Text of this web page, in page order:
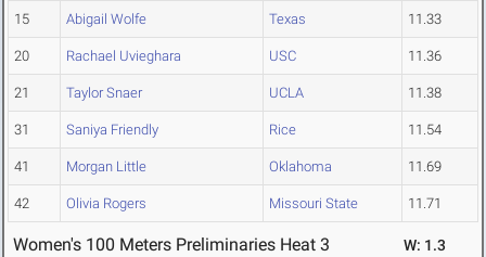
15 Abigail Wolfe Texas 11.33
20 Rachael Uvieghara USC 11.36
21 Taylor Snaer UCLA 11.38
31 Saniya Friendly Rice 11.54
41 Morgan Little Oklahoma 11.69
42 Olivia Rogers Missouri State 11.71
Women's 100 Meters Preliminaries Heat 3 W: 1.3